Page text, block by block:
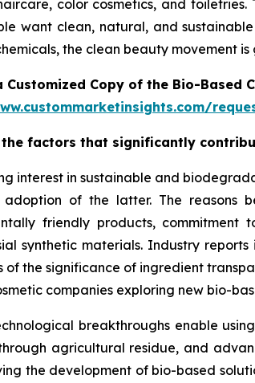
color cosmetics, and
want clean, natural, and
the clean beauty movement
Customized Copy of the Bio-Based
factors that significantly
interest in sustainable and
adoption of the latter. The reasons
friendly products,
synthetic materials. Industry
of the significance of ingredient
companies exploring new bio-
breakthroughs enable
agricultural residue, and
the development of bio-based